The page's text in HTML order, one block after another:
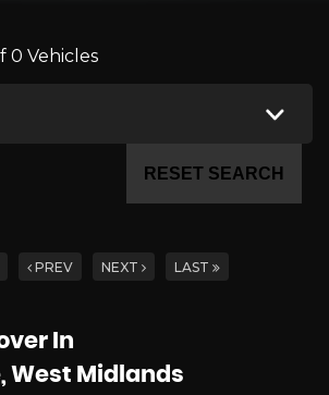
0 Vehicles
RESET SEARCH
PREV NEXT LAST
In
West Midlands